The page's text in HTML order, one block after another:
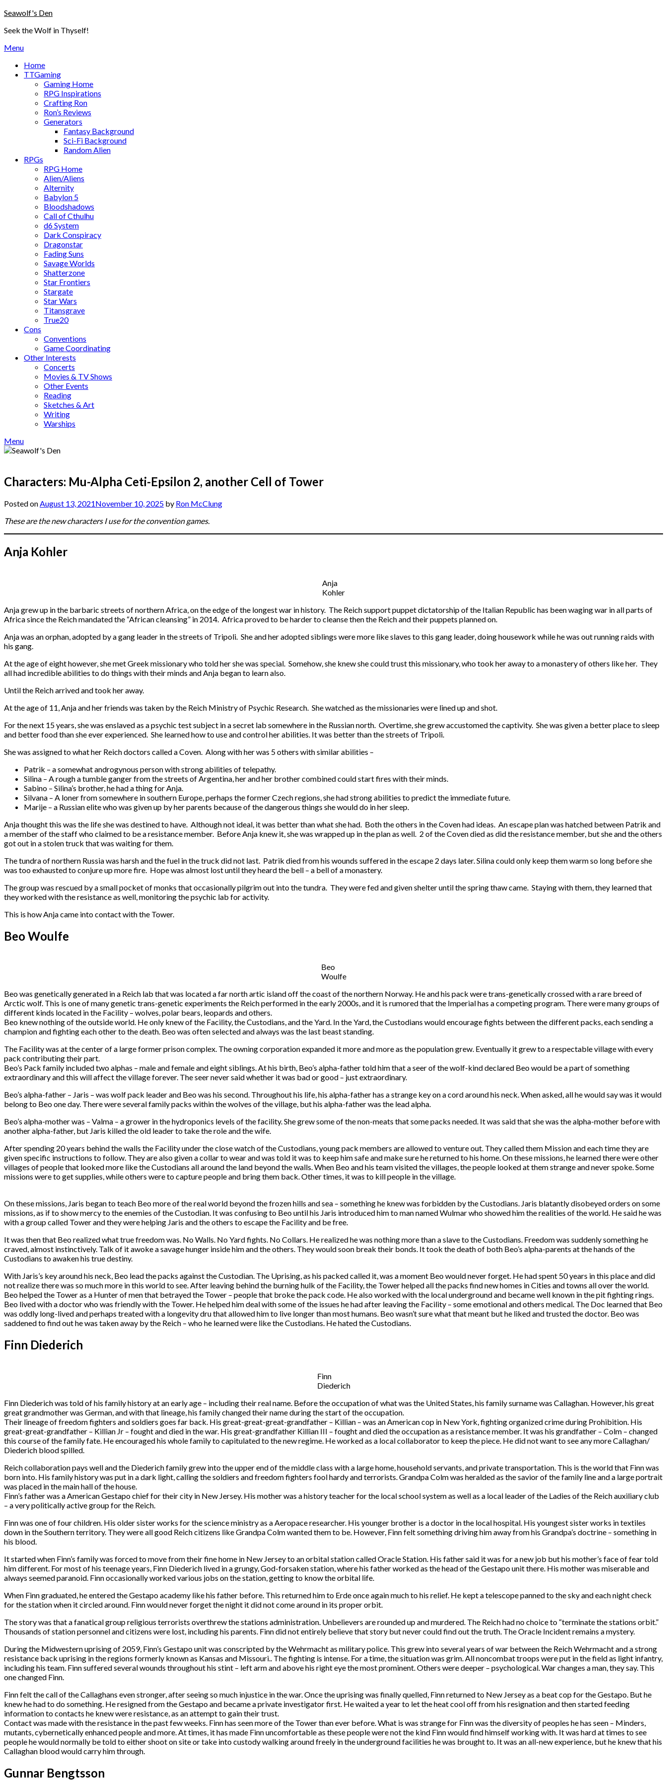
Skip
content
Seawolf's Den
Seek the Wolf in Thyself!
Menu
Home
TTGaming
Gaming Home
RPG Inspirations
Crafting Ron
Ron’s Reviews
Generators
Fantasy Background
Sci-Fi Background
Random Alien
RPGs
RPG Home
Alien/Aliens
Alternity
Babylon 5
Bloodshadows
Call of Cthulhu
d6 System
Dark Conspiracy
Dragonstar
Fading Suns
Savage Worlds
Shatterzone
Star Frontiers
Stargate
Star Wars
Titansgrave
True20
Cons
Conventions
Game Coordinating
Other Interests
Concerts
Movies & TV Shows
Other Events
Reading
Sketches & Art
Writing
Warships
Menu
Characters: Mu-Alpha Ceti-Epsilon 2, another Cell of Tower
Posted onAugust 13, 2021November 10, 2025 by Ron McClung
These are the new characters I use for the convention games.
Anja Kohler
Anja
Kohler
Anja grew up in the barbaric streets of northern Africa, on the edge of the longest war in history. The Reich support puppet dictatorship of the Italian Republic has been waging war in all parts of
Africa since the Reich mandated the “African cleansing” in 2014. Africa proved to be harder to cleanse then the Reich and their puppets planned on.
Anja was an orphan, adopted by a gang leader in the streets of Tripoli. She and her adopted siblings were more like slaves to this gang leader, doing housework while he was out running raids with
his gang.
At the age of eight however, she met Greek missionary who told her she was special. Somehow, she knew she could trust this missionary, who took her away to a monastery of others like her. They
all had incredible abilities to do things with their minds and Anja began to learn also.
Until the Reich arrived and took her away.
At the age of 11, Anja and her friends was taken by the Reich Ministry of Psychic Research. She watched as the missionaries were lined up and shot.
For the next 15 years, she was enslaved as a psychic test subject in a secret lab somewhere in the Russian north. Overtime, she grew accustomed the captivity. She was given a better place to sleep
and better food than she ever experienced. She learned how to use and control her abilities. It was better than the streets of Tripoli.
She was assigned to what her Reich doctors called a Coven. Along with her was 5 others with similar abilities –
Patrik – a somewhat androgynous person with strong abilities of telepathy.
Silina – A rough a tumble ganger from the streets of Argentina, her and her brother combined could start fires with their minds.
Sabino – Silina’s brother, he had a thing for Anja.
Silvana – A loner from somewhere in southern Europe, perhaps the former Czech regions, she had strong abilities to predict the immediate future.
Marije – a Russian elite who was given up by her parents because of the dangerous things she would do in her sleep.
Anja thought this was the life she was destined to have. Although not ideal, it was better than what she had. Both the others in the Coven had ideas. An escape plan was hatched between Patrik and
a member of the staff who claimed to be a resistance member. Before Anja knew it, she was wrapped up in the plan as well. 2 of the Coven died as did the resistance member, but she and the others
got out in a stolen truck that was waiting for them.
The tundra of northern Russia was harsh and the fuel in the truck did not last. Patrik died from his wounds suffered in the escape 2 days later. Silina could only keep them warm so long before she
was too exhausted to conjure up more fire. Hope was almost lost until they heard the bell – a bell of a monastery.
The group was rescued by a small pocket of monks that occasionally pilgrim out into the tundra. They were fed and given shelter until the spring thaw came. Staying with them, they learned that
they worked with the resistance as well, monitoring the psychic lab for activity.
This is how Anja came into contact with the Tower.
Beo Woulfe
Beo
Woulfe
Beo was genetically generated in a Reich lab that was located a far north artic island off the coast of the northern Norway. He and his pack were trans-genetically crossed with a rare breed of
Arctic wolf. This is one of many genetic trans-genetic experiments the Reich performed in the early 2000s, and it is rumored that the Imperial has a competing program. There were many groups of
different kinds located in the Facility – wolves, polar bears, leopards and others.
Beo knew nothing of the outside world. He only knew of the Facility, the Custodians, and the Yard. In the Yard, the Custodians would encourage fights between the different packs, each sending a
champion and fighting each other to the death. Beo was often selected and always was the last beast standing.
The Facility was at the center of a large former prison complex. The owning corporation expanded it more and more as the population grew. Eventually it grew to a respectable village with every
pack contributing their part.
Beo’s Pack family included two alphas – male and female and eight siblings. At his birth, Beo’s alpha-father told him that a seer of the wolf-kind declared Beo would be a part of something
extraordinary and this will affect the village forever. The seer never said whether it was bad or good – just extraordinary.
Beo’s alpha-father – Jaris – was wolf pack leader and Beo was his second. Throughout his life, his alpha-father has a strange key on a cord around his neck. When asked, all he would say was it would
belong to Beo one day. There were several family packs within the wolves of the village, but his alpha-father was the lead alpha.
Beo’s alpha-mother was – Valma – a grower in the hydroponics levels of the facility. She grew some of the non-meats that some packs needed. It was said that she was the alpha-mother before with
another alpha-father, but Jaris killed the old leader to take the role and the wife.
After spending 20 years behind the walls the Facility under the close watch of the Custodians, young pack members are allowed to venture out. They called them Mission and each time they are
given specific instructions to follow. They are also given a collar to wear and was told it was to keep him safe and make sure he returned to his home. On these missions, he learned there were other
villages of people that looked more like the Custodians all around the land beyond the walls. When Beo and his team visited the villages, the people looked at them strange and never spoke. Some
missions were to get supplies, while others were to capture people and bring them back. Other times, it was to kill people in the village.
On these missions, Jaris began to teach Beo more of the real world beyond the frozen hills and sea – something he knew was forbidden by the Custodians. Jaris blatantly disobeyed orders on some
missions, as if to show mercy to the enemies of the Custodian. It was confusing to Beo until his Jaris introduced him to man named Wulmar who showed him the realities of the world. He said he was
with a group called Tower and they were helping Jaris and the others to escape the Facility and be free.
It was then that Beo realized what true freedom was. No Walls. No Yard fights. No Collars. He realized he was nothing more than a slave to the Custodians. Freedom was suddenly something he
craved, almost instinctively. Talk of it awoke a savage hunger inside him and the others. They would soon break their bonds. It took the death of both Beo’s alpha-parents at the hands of the
Custodians to awaken his true destiny.
With Jaris’s key around his neck, Beo lead the packs against the Custodian. The Uprising, as his packed called it, was a moment Beo would never forget. He had spent 50 years in this place and did
not realize there was so much more in this world to see. After leaving behind the burning hulk of the Facility, the Tower helped all the packs find new homes in Cities and towns all over the world.
Beo helped the Tower as a Hunter of men that betrayed the Tower – people that broke the pack code. He also worked with the local underground and became well known in the pit fighting rings.
Beo lived with a doctor who was friendly with the Tower. He helped him deal with some of the issues he had after leaving the Facility – some emotional and others medical. The Doc learned that Beo
was oddly long-lived and perhaps treated with a longevity dru that allowed him to live longer than most humans. Beo wasn’t sure what that meant but he liked and trusted the doctor. Beo was
saddened to find out he was taken away by the Reich – who he learned were like the Custodians. He hated the Custodians.
Finn Diederich
Finn
Diederich
Finn Diederich was told of his family history at an early age – including their real name. Before the occupation of what was the United States, his family surname was Callaghan. However, his great
great grandmother was German, and with that lineage, his family changed their name during the start of the occupation.
Their lineage of freedom fighters and soldiers goes far back. His great-great-great-grandfather – Killian – was an American cop in New York, fighting organized crime during Prohibition. His
great-great-grandfather – Killian Jr – fought and died in the war. His great-grandfather Killian III – fought and died the occupation as a resistance member. It was his grandfather – Colm – changed
this course of the family fate. He encouraged his whole family to capitulated to the new regime. He worked as a local collaborator to keep the piece. He did not want to see any more Callaghan/
Diederich blood spilled.
Reich collaboration pays well and the Diederich family grew into the upper end of the middle class with a large home, household servants, and private transportation. This is the world that Finn was
born into. His family history was put in a dark light, calling the soldiers and freedom fighters fool hardy and terrorists. Grandpa Colm was heralded as the savior of the family line and a large portrait
was placed in the main hall of the house.
Finn’s father was a American Gestapo chief for their city in New Jersey. His mother was a history teacher for the local school system as well as a local leader of the Ladies of the Reich auxiliary club
– a very politically active group for the Reich.
Finn was one of four children. His older sister works for the science ministry as a Aeropace researcher. His younger brother is a doctor in the local hospital. His youngest sister works in textiles
down in the Southern territory. They were all good Reich citizens like Grandpa Colm wanted them to be. However, Finn felt something driving him away from his Grandpa’s doctrine – something in
his blood.
It started when Finn’s family was forced to move from their fine home in New Jersey to an orbital station called Oracle Station. His father said it was for a new job but his mother’s face of fear told
him different. For most of his teenage years, Finn Diederich lived in a grungy, God-forsaken station, where his father worked as the head of the Gestapo unit there. His mother was miserable and
always seemed paranoid. Finn occasionally worked various jobs on the station, getting to know the orbital life.
When Finn graduated, he entered the Gestapo academy like his father before. This returned him to Erde once again much to his relief. He kept a telescope panned to the sky and each night check
for the station when it circled around. Finn would never forget the night it did not come around in its proper orbit.
The story was that a fanatical group religious terrorists overthrew the stations administration. Unbelievers are rounded up and murdered. The Reich had no choice to “terminate the stations orbit.”
Thousands of station personnel and citizens were lost, including his parents. Finn did not entirely believe that story but never could find out the truth. The Oracle Incident remains a mystery.
During the Midwestern uprising of 2059, Finn’s Gestapo unit was conscripted by the Wehrmacht as military police. This grew into several years of war between the Reich Wehrmacht and a strong
resistance back uprising in the regions formerly known as Kansas and Missouri.. The fighting is intense. For a time, the situation was grim. All noncombat troops were put in the field as light infantry,
including his team. Finn suffered several wounds throughout his stint – left arm and above his right eye the most prominent. Others were deeper – psychological. War changes a man, they say. This
one changed Finn.
Finn felt the call of the Callaghans even stronger, after seeing so much injustice in the war. Once the uprising was finally quelled, Finn returned to New Jersey as a beat cop for the Gestapo. But he
knew he had to do something. He resigned from the Gestapo and became a private investigator first. He waited a year to let the heat cool off from his resignation and then started feeding
information to contacts he knew were resistance, as an attempt to gain their trust.
Contact was made with the resistance in the past few weeks. Finn has seen more of the Tower than ever before. What is was strange for Finn was the diversity of peoples he has seen – Minders,
mutants, cybernetically enhanced people and more. At times, it has made Finn uncomfortable as these people were not the kind Finn would find himself working with. It was hard at times to see
people he would normally be told to either shoot on site or take into custody walking around freely in the underground facilities he was brought to. It was an all-new experience, but he knew that his
Callaghan blood would carry him through.
Gunnar Bengtsson